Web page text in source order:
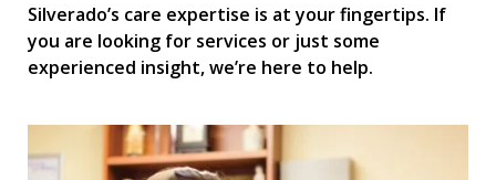
Silverado’s care expertise is at your fingertips. If
you are looking for services or just some
experienced insight, we’re here to help.